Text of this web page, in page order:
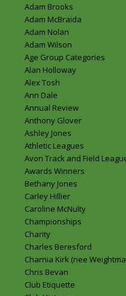
Adam Brooks
Adam McBraida
Adam Nolan
Adam Wilson
Age Group Categories
Alan Holloway
Alex Tosh
Ann Dale
Annual Review
Anthony Glover
Ashley Jones
Athletic Leagues
Avon Track and Field
Awards Winners
Bethany Jones
Carley Hillier
Caroline McNulty
Championships
Charity
Charles Beresford
Charnia Kirk (nee
Chris Bevan
Club Etiquette